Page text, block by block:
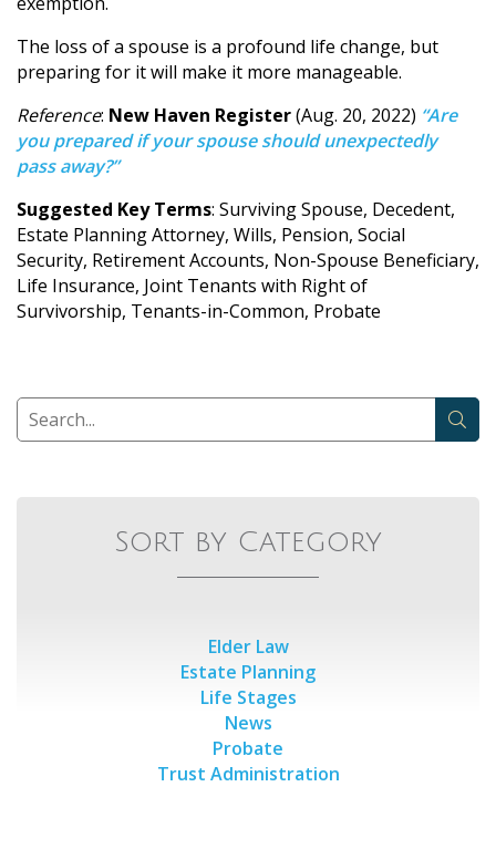
The loss of a spouse is a profound life change, but
preparing for it will make it more manageable.
Reference: New Haven Register(Aug. 20, 2022) “Are
you prepared if your spouse should unexpectedly
pass away?”
Suggested Key Terms: Surviving Spouse, Decedent,
Estate Planning Attorney, Wills, Pension, Social
Security, Retirement Accounts, Non-Spouse Beneficiary,
Life Insurance, Joint Tenants with Right of
Survivorship, Tenants-in-Common, Probate
Sort by Category
Elder Law
Estate Planning
Life Stages
News
Probate
Trust Administration